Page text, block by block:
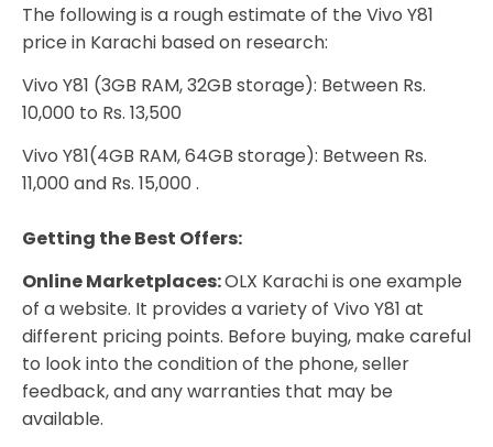
The following is a rough estimate of the Vivo Y81
price in Karachi based on research:
Vivo Y81 (3GB RAM, 32GB storage): Between Rs.
10,000 to Rs. 13,500
Vivo Y81(4GB RAM, 64GB storage): Between Rs.
11,000 and Rs. 15,000 .
Getting the Best Offers:
Online Marketplaces:OLX Karachi is one example
of a website. It provides a variety of Vivo Y81 at
different pricing points. Before buying, make careful
to look into the condition of the phone, seller
feedback, and any warranties that may be
available.